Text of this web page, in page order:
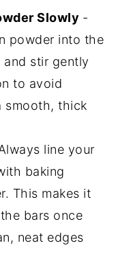
Slowly -
powder into the
stir gently
to avoid
smooth, thick
line your
baking
This makes it
bars once
neat edges